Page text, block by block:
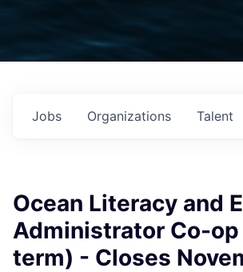
Jobs Organizations Talent
Ocean Literacy and
Administrator Co-
term) - Closes